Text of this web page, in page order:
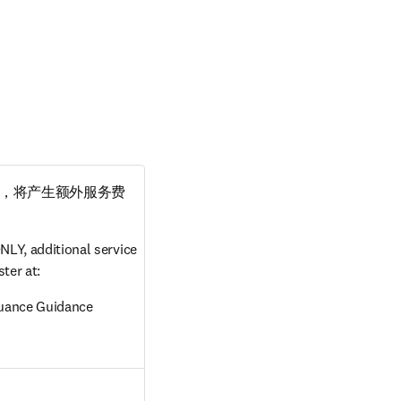
将产生额外服务费
additional service
at:
Guidance